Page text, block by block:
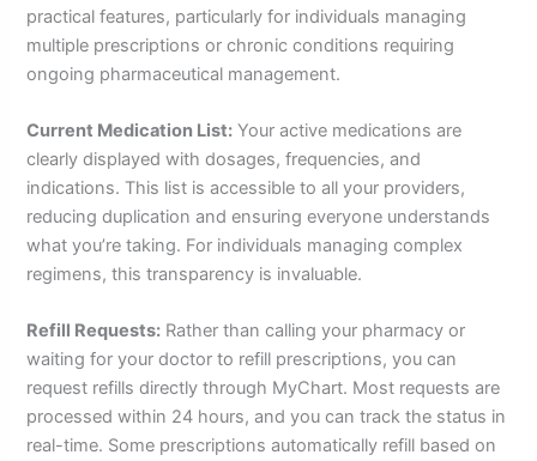
practical features, particularly for individuals managing
multiple prescriptions or chronic conditions requiring
ongoing pharmaceutical management.
Current Medication List: Your active medications are
clearly displayed with dosages, frequencies, and
indications. This list is accessible to all your providers,
reducing duplication and ensuring everyone understands
what you’re taking. For individuals managing complex
regimens, this transparency is invaluable.
Refill Requests: Rather than calling your pharmacy or
waiting for your doctor to refill prescriptions, you can
request refills directly through MyChart. Most requests are
processed within 24 hours, and you can track the status in
real-time. Some prescriptions automatically refill based on